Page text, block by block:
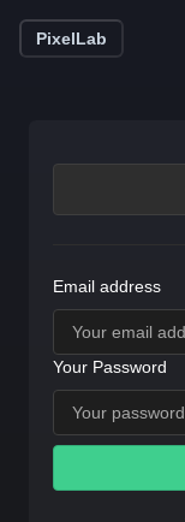
PixelLab
Email address
Your Password